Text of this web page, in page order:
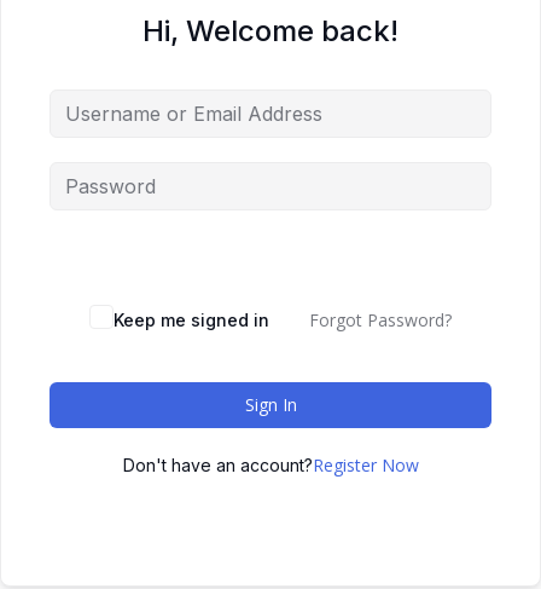
Hi, Welcome back!
Keep me signed in Forgot Password?
Sign In
Don't have an account?Register Now